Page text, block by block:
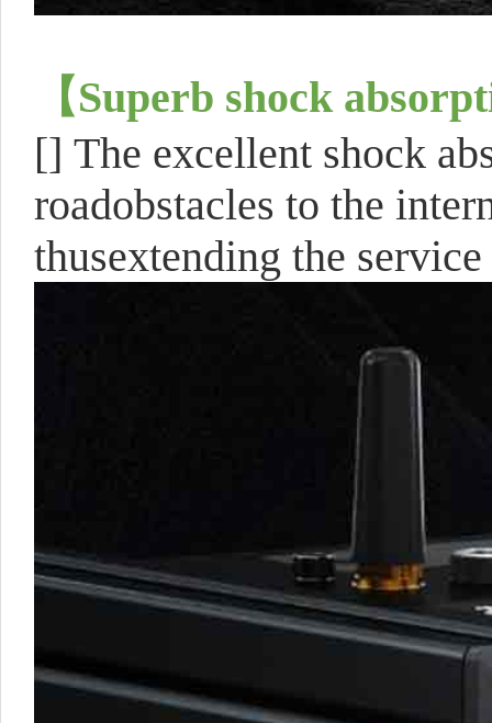
【Superb shock
[] The excellent shock
roadobstacles to the
thusextending the